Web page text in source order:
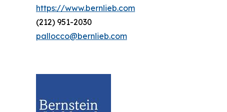
https://www.bernlieb.com
(212) 951-2030
pallocco@bernlieb.com